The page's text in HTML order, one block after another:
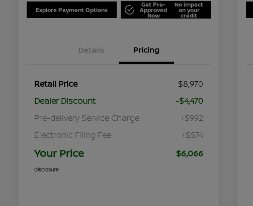
Explore Payment Options
Get Pre-
Approved
Now
No impact
on your
credit
Details Pricing
Retail Price
$8,970
Dealer Discount
-$4,470
Pre-delivery Service Charge
+$992
Electronic Filing Fee
+$574
Your Price $6,066
Disclosure